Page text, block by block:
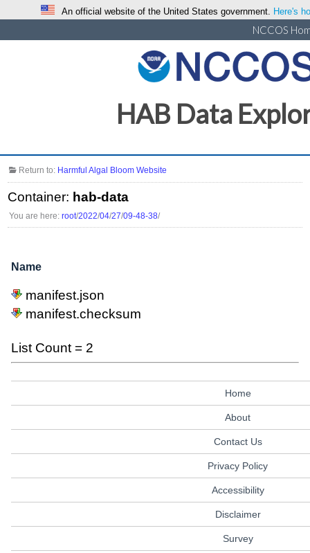
An official website of the United States government. Here's
NCCOS
HAB Data
Return to: Harmful Algal Bloom Website
Container: hab-data
You are here:root/2022/04/27/09-48-38/
Name
manifest.json
manifest.checksum
List Count = 2
Home
About
Contact Us
Privacy Policy
Accessibility
Disclaimer
Survey